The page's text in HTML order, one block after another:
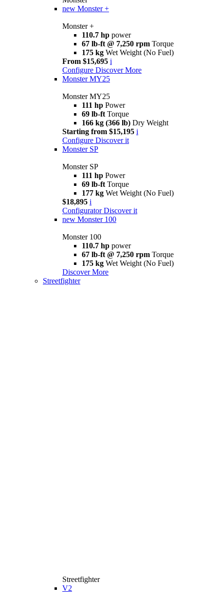
new Monster +
Monster +
110.7 hp power
67 lb-ft @ 7,250 rpm Torque
175 kg Wet Weight (No Fuel)
From $15,695 i
Configure Discover More
Monster MY25
Monster MY25
111 hp Power
69 lb-ft Torque
166 kg (366 lb) Dry Weight
Starting from $15,195 i
Configure Discover it
Monster SP
Monster SP
111 hp Power
69 lb-ft Torque
177 kg Wet Weight (No Fuel)
$18,895 i
Configurator Discover it
new Monster 100
Monster 100
110.7 hp power
67 lb-ft @ 7,250 rpm Torque
175 kg Wet Weight (No Fuel)
Discover More
Streetfighter
Streetfighter
V2